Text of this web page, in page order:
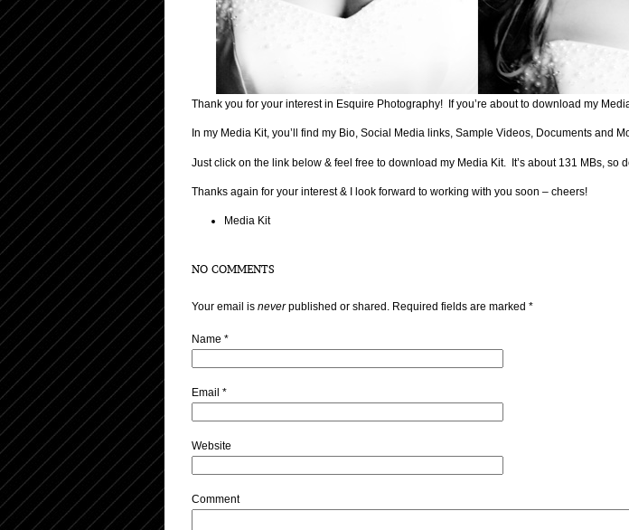
Thank you for your interest in Esquire Photography! If you’re about to download my
In my Media Kit, you’ll find my Bio, Social Media links, Sample Videos, Documents and
Just click on the link below & feel free to download my Media Kit. It’s about 131 MBs, so
Thanks again for your interest & I look forward to working with you soon – cheers!
Media Kit
NO COMMENTS
Your email is neverpublished or shared. Required fields are marked *
Name *
Email *
Website
Comment